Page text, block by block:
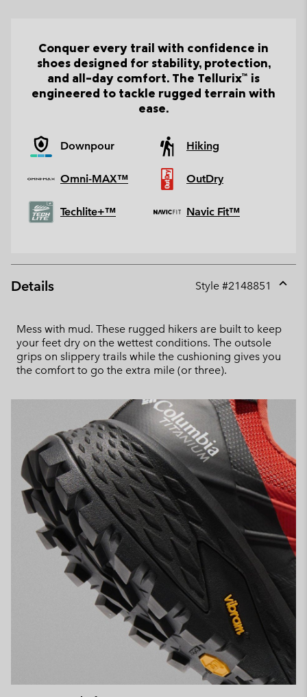
Conquer every trail with confidence in
shoes designed for stability, protection,
and all-day comfort. The Tellurix™ is
engineered to tackle rugged terrain with
ease.
Downpour Hiking
Omni-MAX™ OutDry
Techlite+™ Navic Fit™
Details Style #2148851
Mess with mud. These rugged hikers are built to keep
your feet dry on the wettest conditions. The outsole
grips on slippery trails while the cushioning gives you
the comfort to go the extra mile (or three).